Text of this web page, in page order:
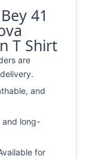
41
T Shirt
are
and
and long-
for